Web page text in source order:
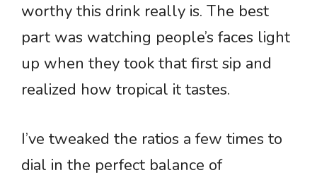
worthy this drink really is. The best
part was watching people’s faces light
up when they took that first sip and
realized how tropical it tastes.
I’ve tweaked the ratios a few times to
dial in the perfect balance of